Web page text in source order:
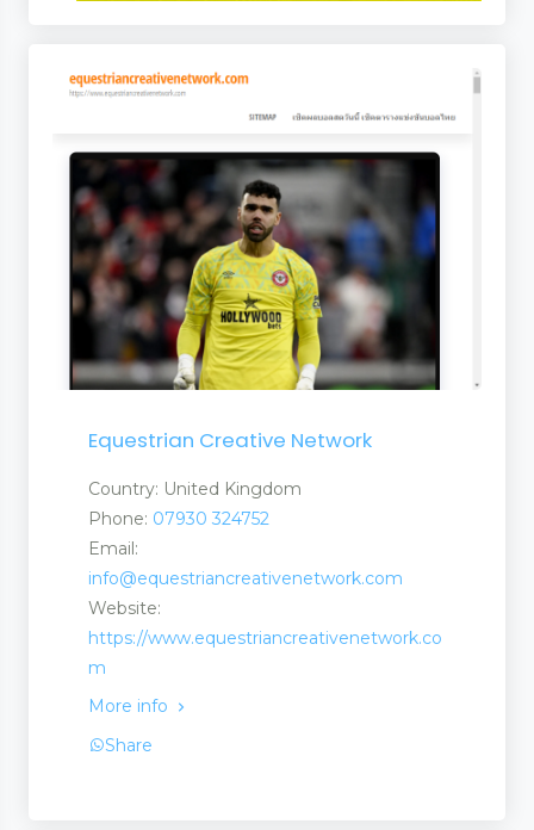
Equestrian Creative Network
Country: United Kingdom
Phone: 07930 324752
Email:
info@equestriancreativenetwork.com
Website:
https://www.equestriancreativenetwork.co
m
More info
Share